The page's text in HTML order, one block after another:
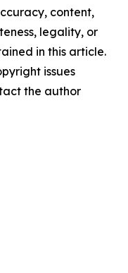
content,
legality, or
in this article.
issues
the author